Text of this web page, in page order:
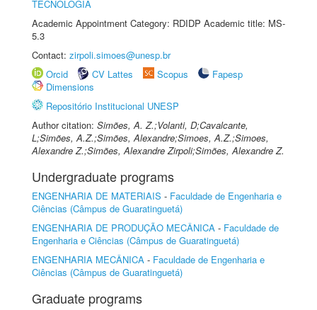
TECNOLOGIA
Academic Appointment Category: RDIDP Academic title: MS-
5.3
Contact: zirpoli.simoes@unesp.br
Orcid
CV Lattes Scopus
Fapesp
Dimensions
Repositório Institucional UNESP
Author citation: Simões, A. Z.;Volanti, D;Cavalcante,
L;Simões, A.Z.;Simões, Alexandre;Simoes, A.Z.;Simoes,
Alexandre Z.;Simões, Alexandre Zirpoli;Simões, Alexandre Z.
Undergraduate programs
ENGENHARIA DE MATERIAIS - Faculdade de Engenharia e
Ciências (Câmpus de Guaratinguetá)
ENGENHARIA DE PRODUÇÃO MECÂNICA - Faculdade de
Engenharia e Ciências (Câmpus de Guaratinguetá)
ENGENHARIA MECÂNICA - Faculdade de Engenharia e
Ciências (Câmpus de Guaratinguetá)
Graduate programs